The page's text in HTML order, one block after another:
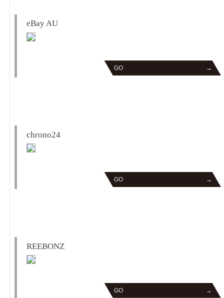
eBay AU
GO →
chrono24
GO →
REEBONZ
GO →